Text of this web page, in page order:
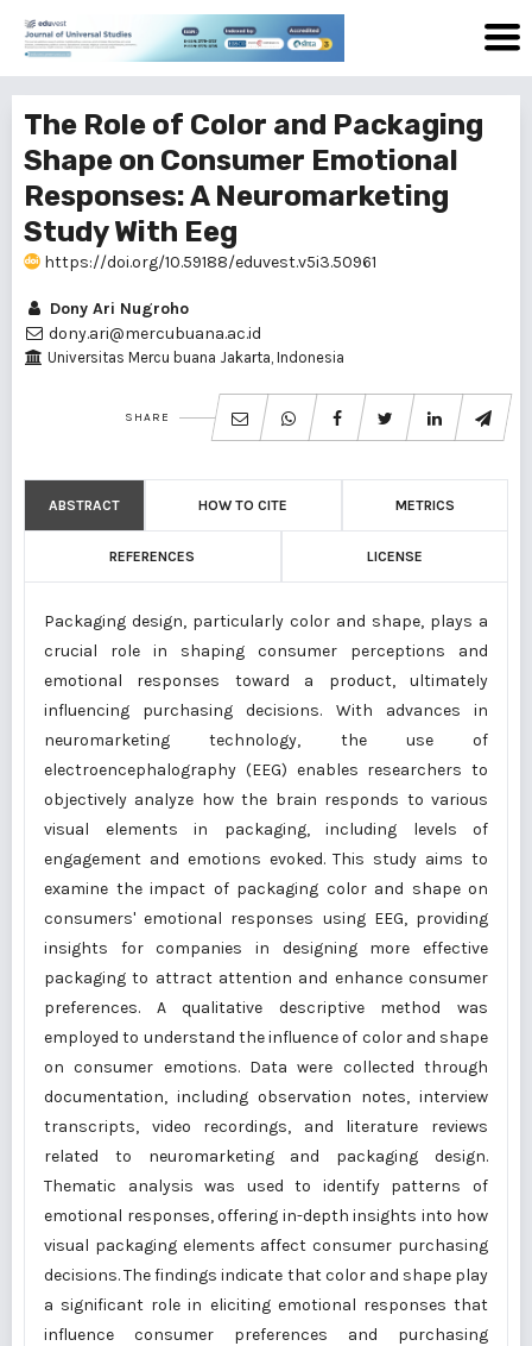
The Role of Color and Packaging
Shape on Consumer Emotional
Responses: A Neuromarketing
Study With Eeg
https://doi.org/10.59188/eduvest.v5i3.50961
Dony Ari Nugroho
dony.ari@mercubuana.ac.id
Universitas Mercu buana Jakarta, Indonesia
SHARE
ABSTRACT HOW TO CITE METRICS
REFERENCES LICENSE
Packaging design, particularly color and shape, plays a
crucial role in shaping consumer perceptions and
emotional responses toward a product, ultimately
influencing purchasing decisions. With advances in
neuromarketing technology, the use of
electroencephalography (EEG) enables researchers to
objectively analyze how the brain responds to various
visual elements in packaging, including levels of
engagement and emotions evoked. This study aims to
examine the impact of packaging color and shape on
consumers' emotional responses using EEG, providing
insights for companies in designing more effective
packaging to attract attention and enhance consumer
preferences. A qualitative descriptive method was
employed to understand the influence of color and shape
on consumer emotions. Data were collected through
documentation, including observation notes, interview
transcripts, video recordings, and literature reviews
related to neuromarketing and packaging design.
Thematic analysis was used to identify patterns of
emotional responses, offering in-depth insights into how
visual packaging elements affect consumer purchasing
decisions. The findings indicate that color and shape play
a significant role in eliciting emotional responses that
influence consumer preferences and purchasing